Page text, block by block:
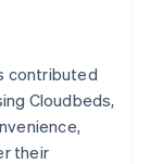
contributed
Cloudbeds,
their